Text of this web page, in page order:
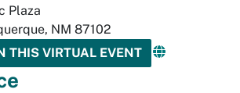
Plaza
, NM 87102
THIS VIRTUAL EVENT